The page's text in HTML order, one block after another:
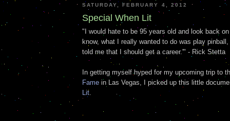
SATURDAY, FEBRUARY 4, 2012
Special When Lit
"I would hate to be 95 years old and look back
know, what I really wanted to do was play
told me that I should get a career.'" - Rick Stetta
In getting myself hyped for my upcoming trip to
Fame in Las Vegas, I picked up this little
Lit.